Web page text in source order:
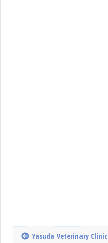
Yasuda Veterinary Clinic